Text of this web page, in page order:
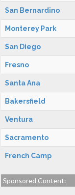
San Bernardino
Monterey Park
San Diego
Fresno
Santa Ana
Bakersfield
Ventura
Sacramento
French Camp
Sponsored Content: